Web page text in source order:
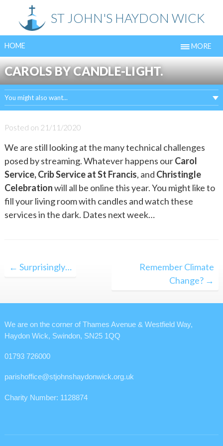
content
ST JOHN'S HAYDON WICK
HOME MORE
CAROLS BY CANDLE-LIGHT.
You might also want...
Posted on 21/11/2020
We are still looking at the many technical challenges
posed by streaming. Whatever happens ourCarol
Service, Crib Service at St Francis, and Christingle
Celebrationwill all be online this year. You might like to
fill your living room with candles and watch these
services in the dark. Dates next week…
Post
← Surprisingly…
Remember Climate
Change? →
We are on the corner of Thames Avenue & Westfield Way,
Haydon Wick, Swindon, SN25 1QQ
01793 726000
parishoffice@stjohnshaydonwick.org.uk
Charity Number: 1128874